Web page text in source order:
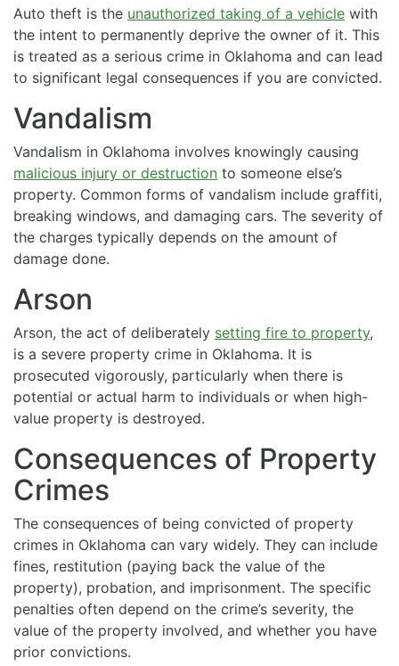
Auto theft is the unauthorized taking of a vehicle with
the intent to permanently deprive the owner of it. This
is treated as a serious crime in Oklahoma and can lead
to significant legal consequences if you are convicted.
Vandalism
Vandalism in Oklahoma involves knowingly causing
malicious injury or destruction to someone else’s
property. Common forms of vandalism include graffiti,
breaking windows, and damaging cars. The severity of
the charges typically depends on the amount of
damage done.
Arson
Arson, the act of deliberately setting fire to property,
is a severe property crime in Oklahoma. It is
prosecuted vigorously, particularly when there is
potential or actual harm to individuals or when high-
value property is destroyed.
Consequences of Property
Crimes
The consequences of being convicted of property
crimes in Oklahoma can vary widely. They can include
fines, restitution (paying back the value of the
property), probation, and imprisonment. The specific
penalties often depend on the crime’s severity, the
value of the property involved, and whether you have
prior convictions.